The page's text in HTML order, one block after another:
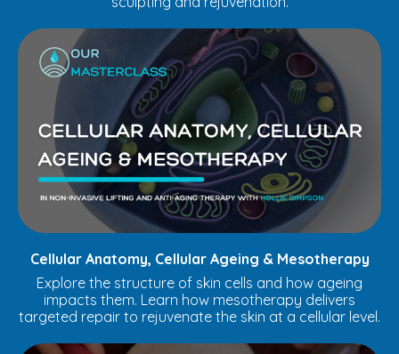
Cellular Anatomy, Cellular Ageing & Mesotherapy
Explore the structure of skin cells and how ageing
impacts them. Learn how mesotherapy delivers
targeted repair to rejuvenate the skin at a cellular level.